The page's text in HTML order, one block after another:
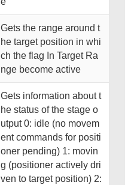
Gets the range around t
he target position in whi
ch the flag In Target Ra
nge become active
Gets information about t
he status of the stage o
utput 0: idle (no movem
ent commands for positi
oner pending) 1: movin
g (positioner actively dri
ven to target position) 2: